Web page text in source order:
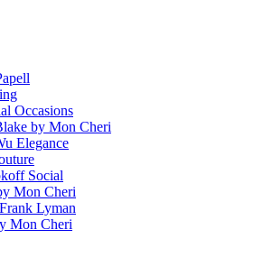
Occasions
by Mon Cheri
Elegance
Social
Mon Cheri
Lyman
Mon Cheri